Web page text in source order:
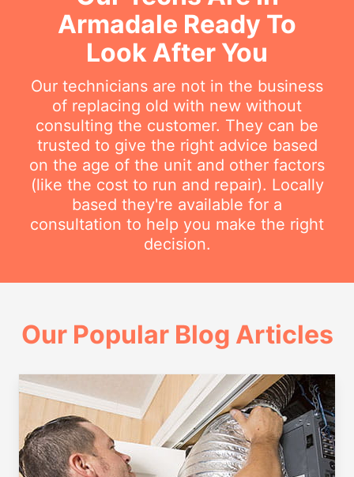
Armadale Ready To
Look After You
Our technicians are not in the business
of replacing old with new without
consulting the customer. They can be
trusted to give the right advice based
on the age of the unit and other factors
(like the cost to run and repair). Locally
based they're available for a
consultation to help you make the right
decision.
Our Popular Blog Articles